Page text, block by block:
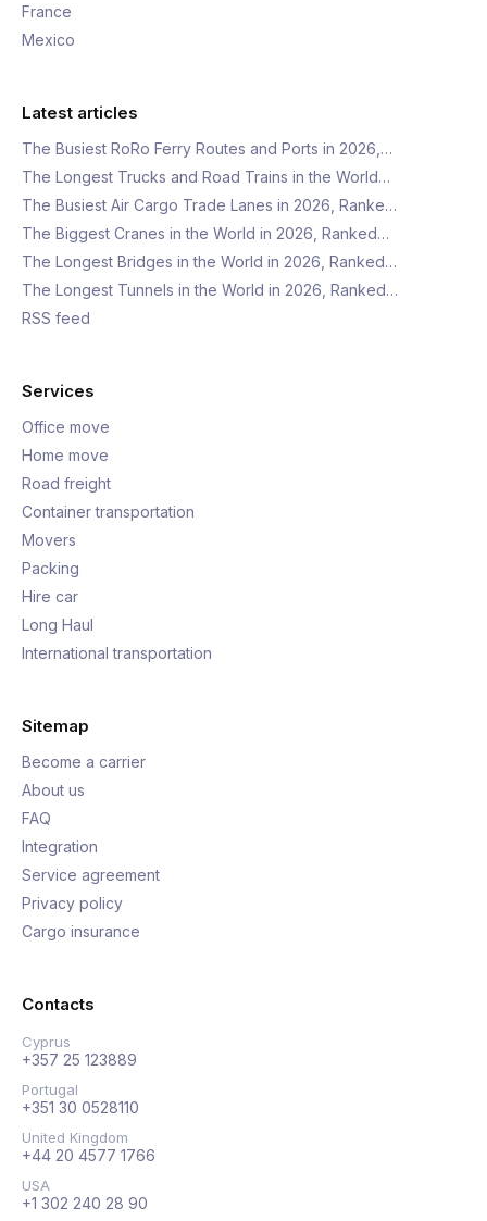
France
Mexico
Latest articles
The Busiest RoRo Ferry Routes and Ports in 2026,…
The Longest Trucks and Road Trains in the World…
The Busiest Air Cargo Trade Lanes in 2026, Ranke…
The Biggest Cranes in the World in 2026, Ranked…
The Longest Bridges in the World in 2026, Ranked…
The Longest Tunnels in the World in 2026, Ranked…
RSS feed
Services
Office move
Home move
Road freight
Container transportation
Movers
Packing
Hire car
Long Haul
International transportation
Sitemap
Become a carrier
About us
FAQ
Integration
Service agreement
Privacy policy
Cargo insurance
Contacts
Cyprus
+357 25 123889
Portugal
+351 30 0528110
United Kingdom
+44 20 4577 1766
USA
+1 302 240 28 90